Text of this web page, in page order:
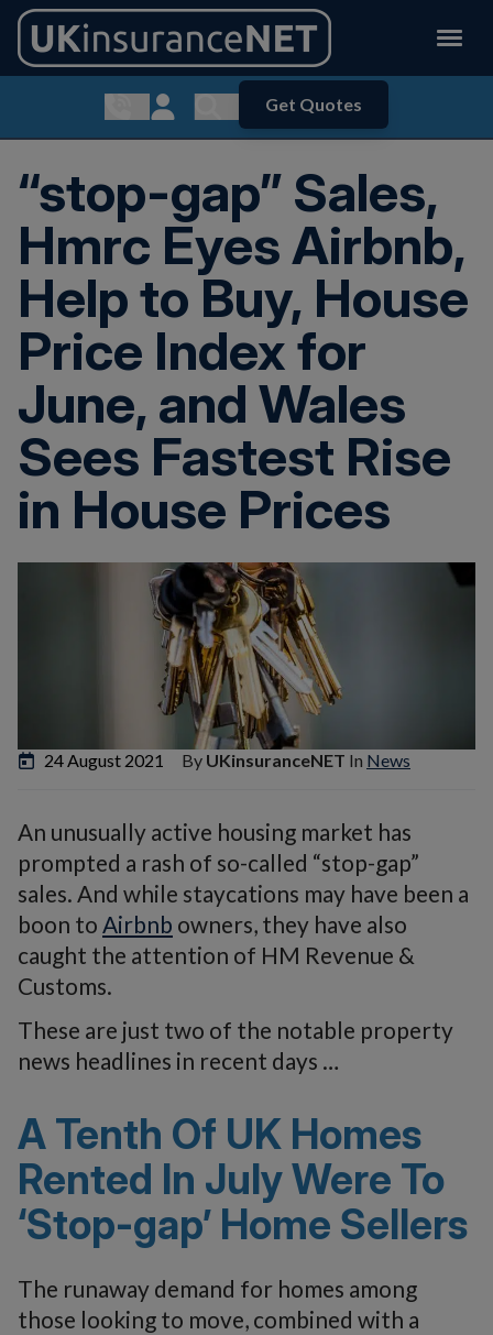
Show contact menu
Customer Login
Show search menu
Get Quotes
“stop-gap” Sales,
Hmrc Eyes Airbnb,
Help to Buy, House
Price Index for
June, and Wales
Sees Fastest Rise
in House Prices
24 August 2021 By UKinsuranceNET In News
An unusually active housing market has
prompted a rash of so-called “stop-gap”
sales. And while staycations may have been a
boon to Airbnb owners, they have also
caught the attention of HM Revenue &
Customs.
These are just two of the notable property
news headlines in recent days …
A Tenth Of UK Homes
Rented In July Were To
‘Stop-gap’ Home Sellers
The runaway demand for homes among
those looking to move, combined with a